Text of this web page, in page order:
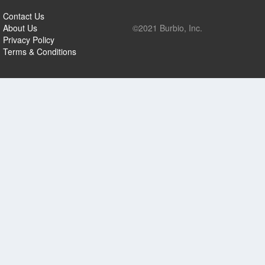
Contact Us
About Us
Privacy Policy
Terms & Conditions
©2021 Burbio, Inc.